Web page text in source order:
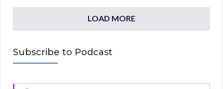
LOAD MORE
Subscribe to Podcast